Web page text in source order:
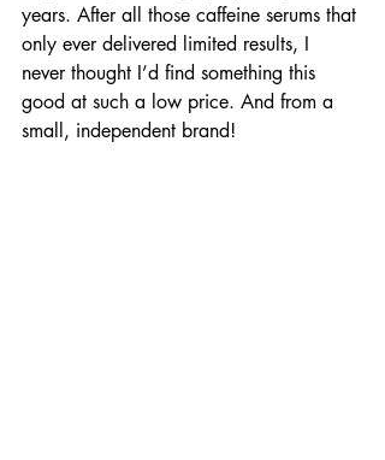
years. After all those caffeine serums that
only ever delivered limited results, I
never thought I’d find something this
good at such a low price. And from a
small, independent brand!